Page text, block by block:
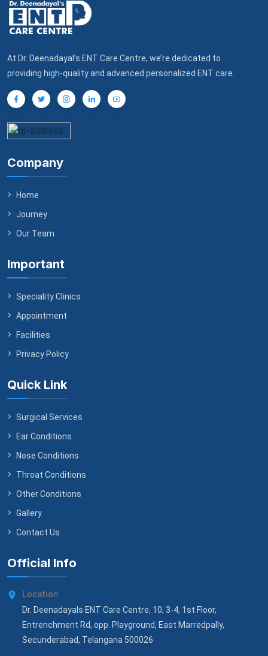
At Dr. Deenadayal’s ENT Care Centre, we’re dedicated to
providing high-quality and advanced personalized ENT care.
Company
Home
Journey
Our Team
Important
Speciality Clinics
Appointment
Facilities
Privacy Policy
Quick Link
Surgical Services
Ear Conditions
Nose Conditions
Throat Conditions
Other Conditions
Gallery
Contact Us
Official Info
Location
Dr. Deenadayals ENT Care Centre, 10, 3-4, 1st Floor,
Entrenchment Rd, opp. Playground, East Marredpally,
Secunderabad, Telangana 500026